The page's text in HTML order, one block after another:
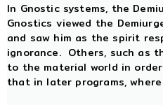
In Gnostic systems, the
Gnostics viewed the
and saw him as the spirit
ignorance. Others, such as
to the material world in
that in later programs,